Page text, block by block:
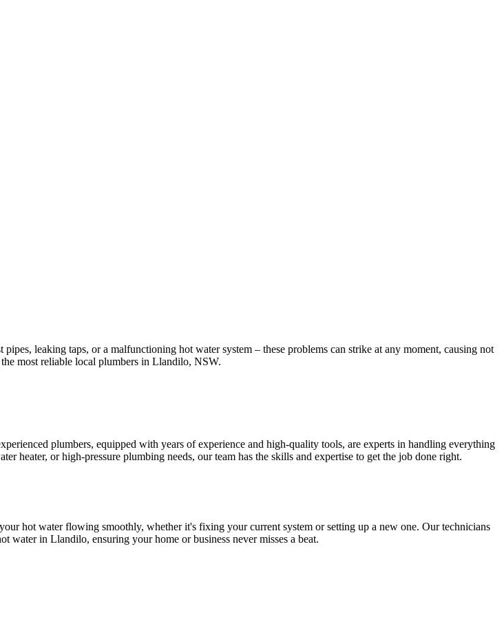
leaking taps, or a malfunctioning hot water system – these problems can strike at any moment, causing not
most reliable local plumbers in Llandilo, NSW.
plumbers, equipped with years of experience and high-quality tools, are experts in handling everything
heater, or high-pressure plumbing needs, our team has the skills and expertise to get the job done right.
hot water flowing smoothly, whether it's fixing your current system or setting up a new one. Our technicians
water in Llandilo, ensuring your home or business never misses a beat.